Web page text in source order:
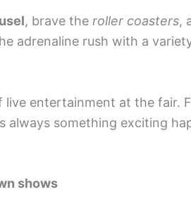
, brave the roller coasters,
adrenaline rush with a
live entertainment at the fair.
always something exciting
shows